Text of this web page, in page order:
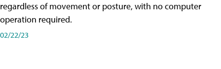
regardless of movement or posture, with no computer
operation required.
02/22/23